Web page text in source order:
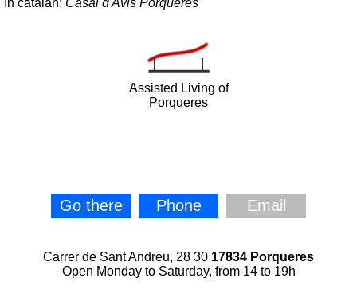
In catalan: Casal d'Avis Porqueres
Assisted Living of
Porqueres
Go there Phone Email
Carrer de Sant Andreu, 28 30 17834 Porqueres
Open Monday to Saturday, from 14 to 19h